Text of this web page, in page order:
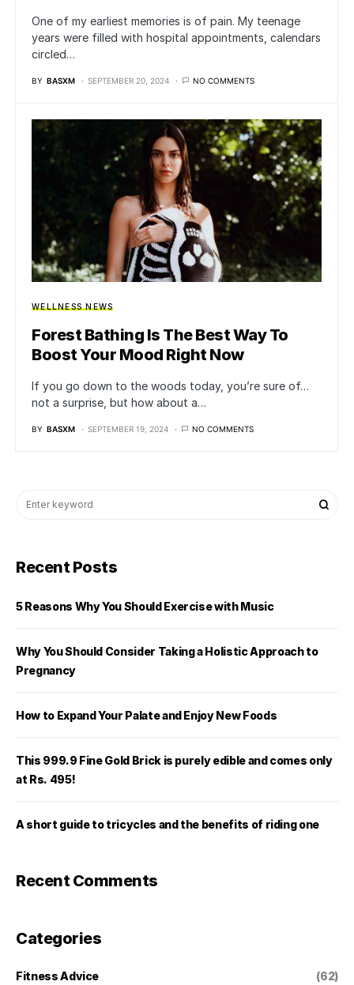
One of my earliest memories is of pain. My teenage
years were filled with hospital appointments, calendars
circled…
BY BASXM SEPTEMBER 20, 2024 NO COMMENTS
WELLNESS NEWS
Forest Bathing Is The Best Way To
Boost Your Mood Right Now
If you go down to the woods today, you’re sure of…
not a surprise, but how about a…
BY BASXM SEPTEMBER 19, 2024 NO COMMENTS
Recent Posts
5 Reasons Why You Should Exercise with Music
Why You Should Consider Taking a Holistic Approach to
Pregnancy
How to Expand Your Palate and Enjoy New Foods
This 999.9 Fine Gold Brick is purely edible and comes only
at Rs. 495!
A short guide to tricycles and the benefits of riding one
Recent Comments
Categories
Fitness Advice (62)